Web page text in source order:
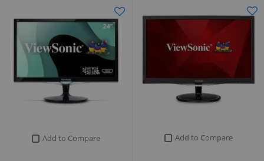
Add to Compare
Add to Compare